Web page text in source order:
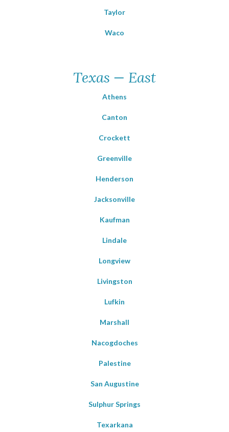
Taylor
Waco
Texas — East
Athens
Canton
Crockett
Greenville
Henderson
Jacksonville
Kaufman
Lindale
Longview
Livingston
Lufkin
Marshall
Nacogdoches
Palestine
San Augustine
Sulphur Springs
Texarkana